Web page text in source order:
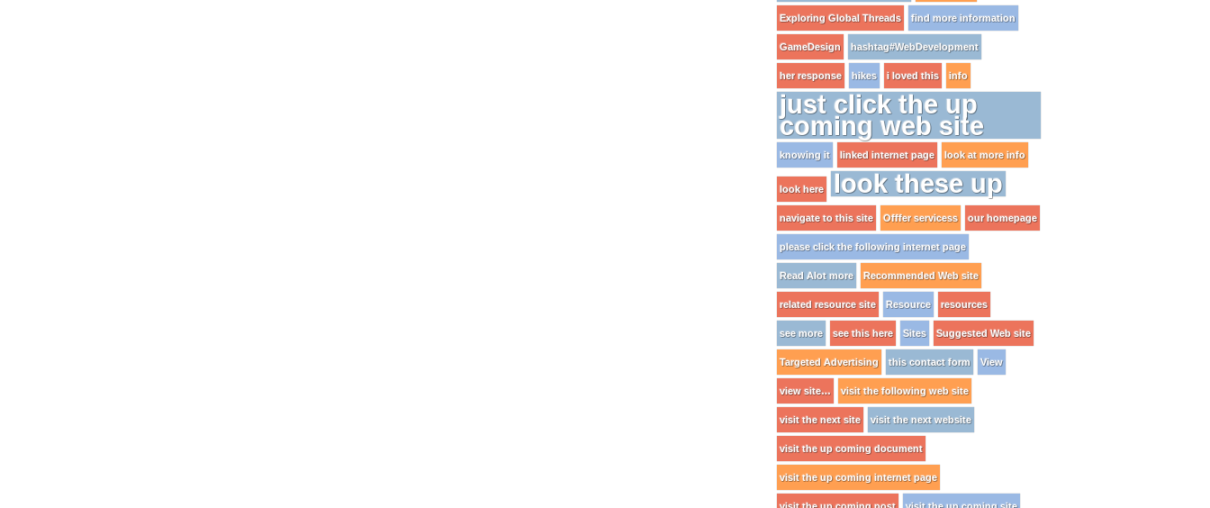
Exploring Global Threads find more information
GameDesign hashtag#WebDevelopment
her response hikes i loved this info
just click the up
coming web site
knowing it linked internet page look at more info
look here look these up
navigate to this site Offfer servicess our homepage
please click the following internet page
Read Alot more Recommended Web site
related resource site Resource resources
see more see this here Sites Suggested Web site
Targeted Advertising this contact form View
view site… visit the following web site
visit the next site visit the next website
visit the up coming document
visit the up coming internet page